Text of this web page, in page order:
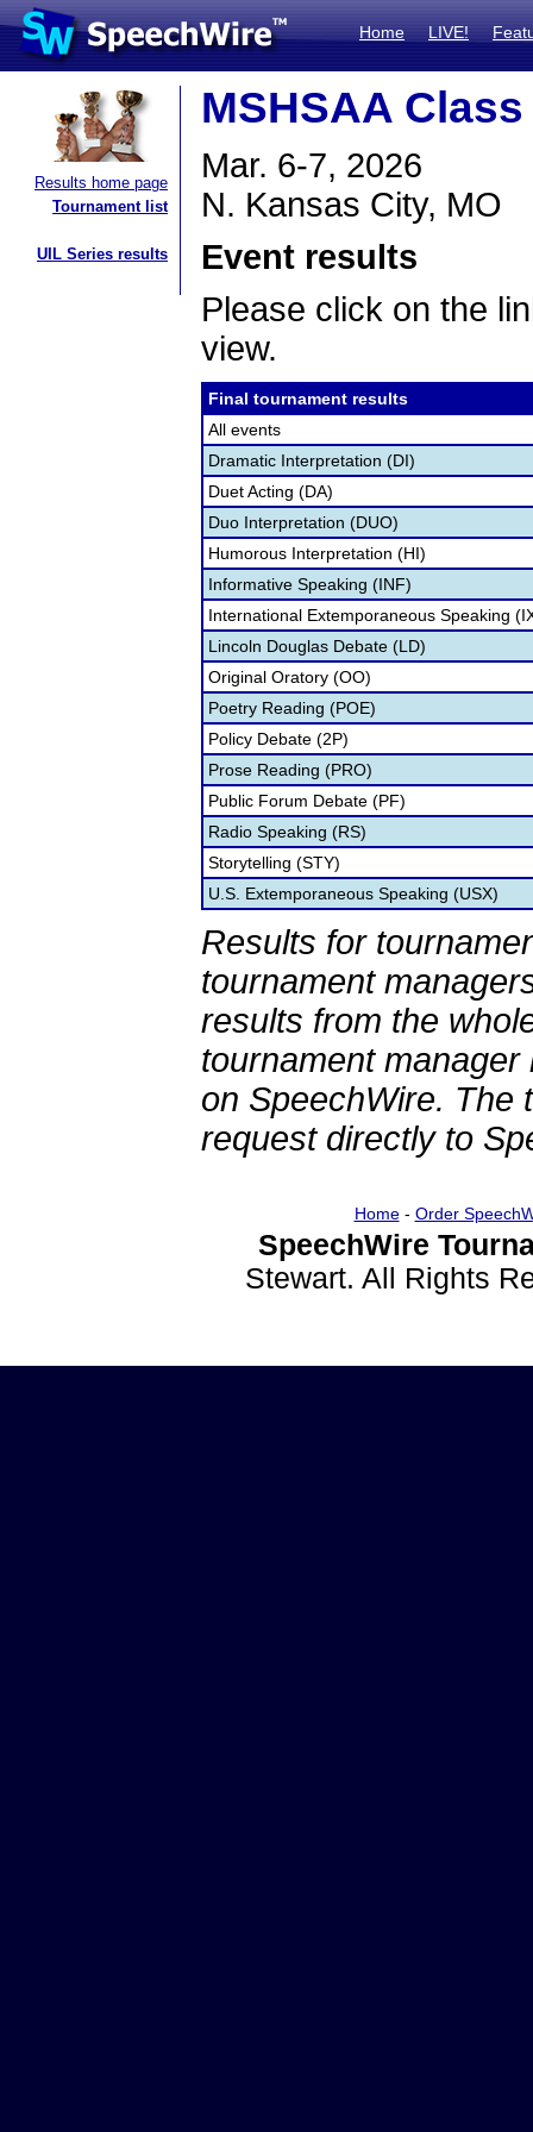
Home LIVE!
Results home page
Tournament list
UIL Series results
MSHSAA
Mar. 6-7, 2026
N. Kansas City, MO
Event results
Please click on the
view.
Final tournament results
All events
Dramatic Interpretation (DI)
Duet Acting (DA)
Duo Interpretation (DUO)
Humorous Interpretation (HI)
Informative Speaking (INF)
International Extemporaneous Speaking
Lincoln Douglas Debate (LD)
Original Oratory (OO)
Poetry Reading (POE)
Policy Debate (2P)
Prose Reading (PRO)
Public Forum Debate (PF)
Radio Speaking (RS)
Storytelling (STY)
U.S. Extemporaneous Speaking (USX)
Results for
tournament
results from the
tournament
on SpeechWire. The
request directly to
Home- Order
SpeechWire
Stewart. All Rights